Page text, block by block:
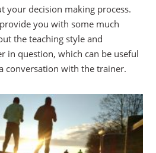
your decision making process.
you with some much
the teaching style and
in question, which can be useful
conversation with the trainer.